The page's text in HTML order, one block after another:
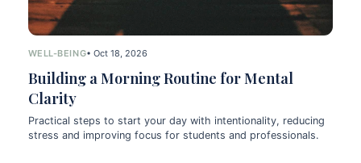
WELL-BEING• Oct 18, 2026
Building a Morning Routine for Mental
Clarity
Practical steps to start your day with intentionality, reducing
stress and improving focus for students and professionals.